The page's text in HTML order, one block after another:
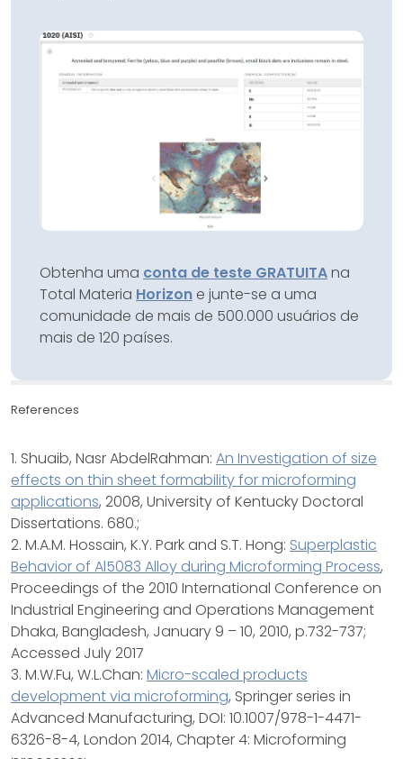
Obtenha uma conta de teste GRATUITAna
Total Materia Horizon e junte-se a uma
comunidade de mais de 500.000 usuários de
mais de 120 países.
References
1. Shuaib, Nasr AbdelRahman: An Investigation of size
effects on thin sheet formability for microforming
applications, 2008, University of Kentucky Doctoral
Dissertations. 680.;
2. M.A.M. Hossain, K.Y. Park and S.T. Hong: Superplastic
Behavior of Al5083 Alloy during Microforming Process,
Proceedings of the 2010 International Conference on
Industrial Engineering and Operations Management
Dhaka, Bangladesh, January 9 – 10, 2010, p.732-737;
Accessed July 2017
3. M.W.Fu, W.L.Chan: Micro-scaled products
development via microforming, Springer series in
Advanced Manufacturing, DOI: 10.1007/978-1-4471-
6326-8-4, London 2014, Chapter 4: Microforming